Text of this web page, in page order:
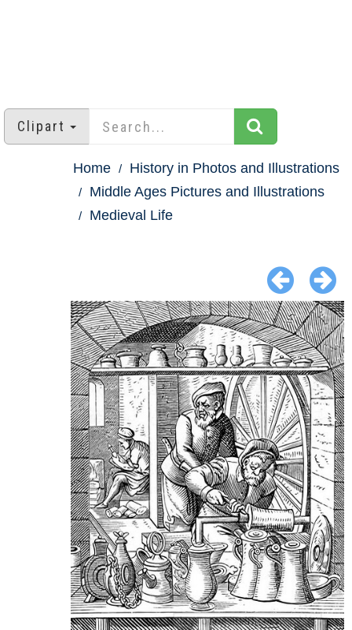
Clipart
Home
History in Photos and Illustrations
Middle Ages Pictures and Illustrations
Medieval Life